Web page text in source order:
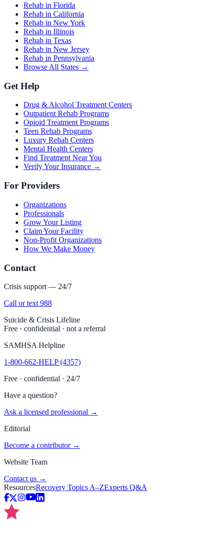
Rehab in Florida
Rehab in California
Rehab in New York
Rehab in Illinois
Rehab in Texas
Rehab in New Jersey
Rehab in Pennsylvania
Browse All States →
Get Help
Drug & Alcohol Treatment Centers
Outpatient Rehab Programs
Opioid Treatment Programs
Teen Rehab Programs
Luxury Rehab Centers
Mental Health Centers
Find Treatment Near You
Verify Your Insurance →
For Providers
Organizations
Professionals
Grow Your Listing
Claim Your Facility
Non-Profit Organizations
How We Make Money
Contact
Crisis support — 24/7
Call or text 988
Suicide & Crisis Lifeline
Free · confidential · not a referral
SAMHSA Helpline
1-800-662-HELP (4357)
Free · confidential · 24/7
Have a question?
Ask a licensed professional →
Editorial
Become a contributor →
Website Team
Contact us →
ResourcesRecovery Topics A–ZExperts Q&A